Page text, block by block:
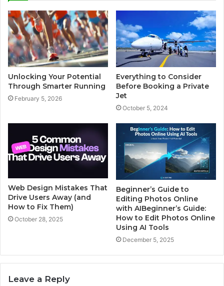
Unlocking Your Potential
Through Smarter Running
February 5, 2026
Everything to Consider
Before Booking a Private
Jet
October 5, 2024
Web Design Mistakes That
Drive Users Away (and
How to Fix Them)
October 28, 2025
Beginner’s Guide to
Editing Photos Online
with AIBeginner’s Guide:
How to Edit Photos Online
Using AI Tools
December 5, 2025
Leave a Reply